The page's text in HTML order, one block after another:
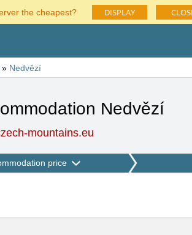
the cheapest? DISPLAY
» Nedvězí
Nedvězí
mountains.eu
price